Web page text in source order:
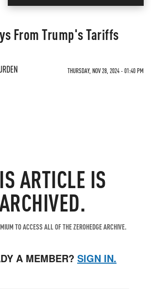
From Trump's Tariffs
THURSDAY, NOV 28, 2024 - 01:40 PM
ARTICLE IS
TO ACCESS ALL OF THE ZEROHEDGE ARCHIVE.
A MEMBER? SIGN IN.